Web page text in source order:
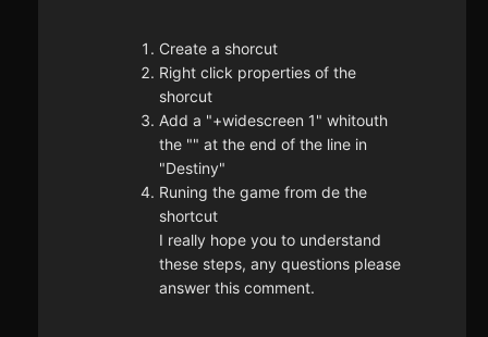
Create a shorcut
Right click properties of the
shorcut
Add a "+widescreen 1" whitouth
the "" at the end of the line in
"Destiny"
Runing the game from de the
shortcut
I really hope you to understand
these steps, any questions please
answer this comment.